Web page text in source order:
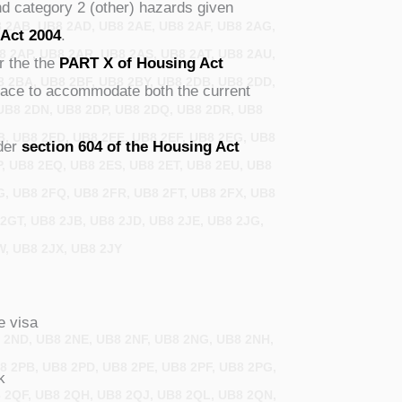
category 2 (other) hazards given
2004.
the the PART X of Housing Act
to accommodate both the current
section 604 of the Housing Act
visa